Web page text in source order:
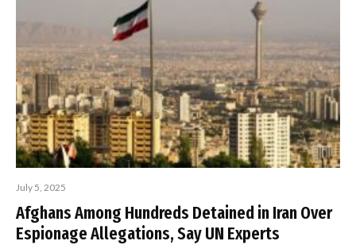
July 5, 2025
Afghans Among Hundreds Detained in Iran Over
Espionage Allegations, Say UN Experts